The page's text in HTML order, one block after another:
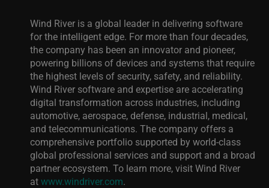
Wind River is a global leader in delivering software
for the intelligent edge. For more than four decades,
the company has been an innovator and pioneer,
powering billions of devices and systems that require
the highest levels of security, safety, and reliability.
Wind River software and expertise are accelerating
digital transformation across industries, including
automotive, aerospace, defense, industrial, medical,
and telecommunications. The company offers a
comprehensive portfolio supported by world-class
global professional services and support and a broad
partner ecosystem. To learn more, visit Wind River
atwww.windriver.com.